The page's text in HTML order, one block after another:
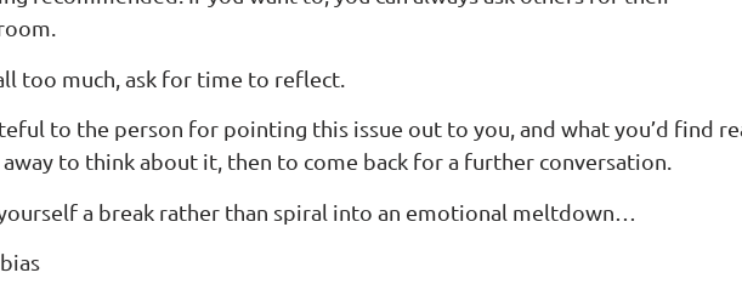
too much, ask for time to reflect.
to the person for pointing this issue out to you, and what you’d find
to think about it, then to come back for a further conversation.
a break rather than spiral into an emotional meltdown…